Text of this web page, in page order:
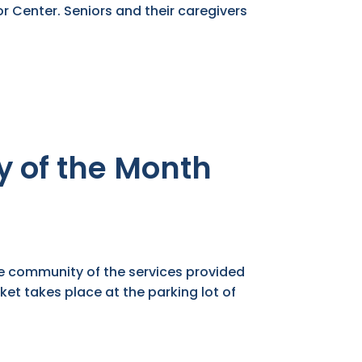
Center. Seniors and their caregivers
of the Month
community of the services provided
takes place at the parking lot of